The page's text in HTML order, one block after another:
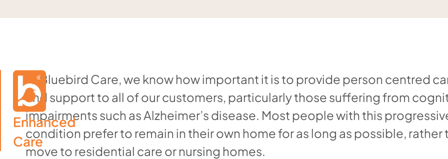
Enhanced
Care
At Bluebird Care, we know how important it is to provide person centred
and support to all of our customers, particularly those suffering from
impairments such as Alzheimer’s disease. Most people with this
condition prefer to remain in their own home for as long as possible, rather
move to residential care or nursing homes.